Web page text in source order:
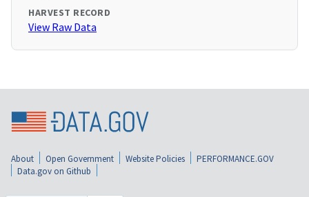
HARVEST RECORD
View Raw Data
About Open Government Website Policies
PERFORMANCE.GOV
Data.gov on Github